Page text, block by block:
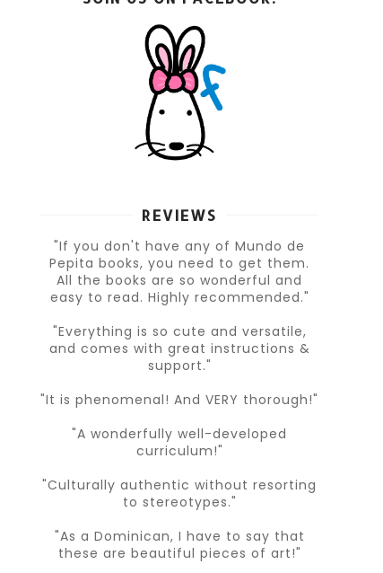
REVIEWS
"If you don't have any of Mundo de
Pepita books, you need to get them.
All the books are so wonderful and
easy to read. Highly recommended."
"Everything is so cute and versatile,
and comes with great instructions &
support."
"It is phenomenal! And VERY thorough!"
"A wonderfully well-developed
curriculum!"
"Culturally authentic without resorting
to stereotypes."
"As a Dominican, I have to say that
these are beautiful pieces of art!"